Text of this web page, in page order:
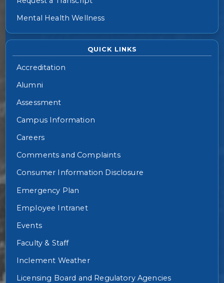
Mental Health Wellness
QUICK LINKS
Accreditation
Alumni
Assessment
Campus Information
Careers
Comments and Complaints
Consumer Information Disclosure
Emergency Plan
Employee Intranet
Events
Faculty & Staff
Inclement Weather
Licensing Board and Regulatory Agencies